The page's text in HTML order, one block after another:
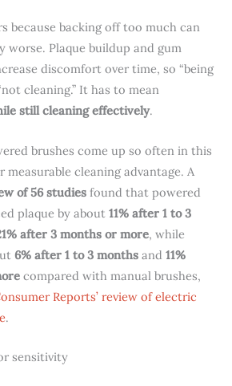
because backing off too much can
worse. Plaque buildup and gum
discomfort over time, so “being
cleaning.” It has to mean
still cleaning effectively.
brushes come up so often in this
cleaning advantage. A
of 56 studies found that powered
plaque by about11% after 1 to 3
after 3 months or more, while
6% after 1 to 3 months and11%
compared with manual brushes,
Reports’ review of electric
.
sensitivity